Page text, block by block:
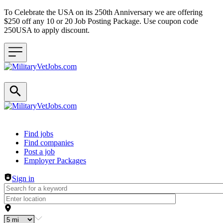
To Celebrate the USA on its 250th Anniversary we are offering
$250 off any 10 or 20 Job Posting Package. Use coupon code
250USA to apply discount.
Header navigation
Find jobs
Find companies
Post a job
Employer Packages
Sign in